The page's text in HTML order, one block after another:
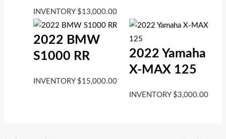
INVENTORY $13,000.00
2022 BMW
S1000 RR
INVENTORY $15,000.00
2022 Yamaha
X-MAX 125
INVENTORY $3,000.00